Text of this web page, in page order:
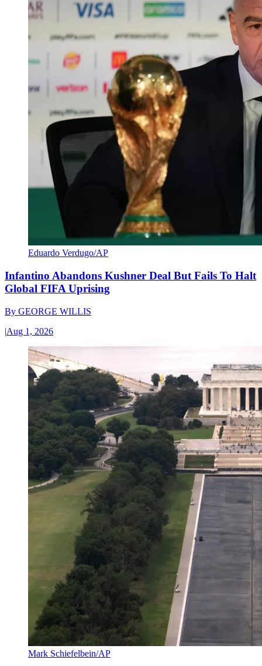
Eduardo Verdugo/AP
Infantino Abandons Kushner Deal But Fails To Halt
Global FIFA Uprising
By GEORGE WILLIS
|Aug 1, 2026
Mark Schiefelbein/AP